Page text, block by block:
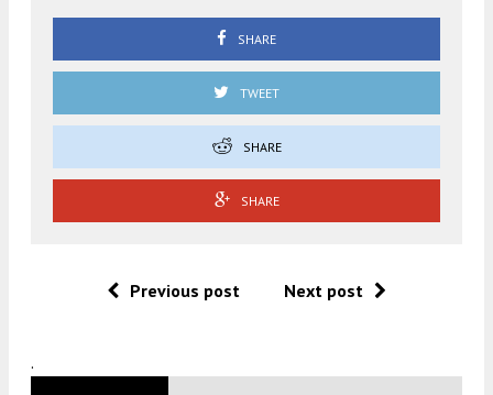
SHARE
TWEET
SHARE
SHARE
Previous post Next post
.